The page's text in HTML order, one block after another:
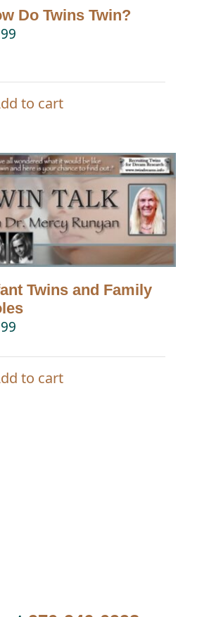
Do Twins Twin?
to cart
Twins and Family
to cart